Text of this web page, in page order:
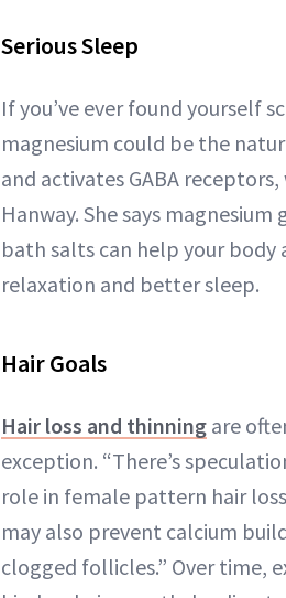
Serious Sleep
If you’ve ever found yourself
magnesium could be the
and activates GABA
Hanway. She says
bath salts can help your
relaxation and better sleep.
Hair Goals
Hair loss and thinning are
exception. “There’s
role in female pattern hair
may also prevent calcium
clogged follicles.” Over time,